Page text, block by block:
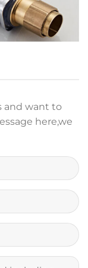
and want to
here,we